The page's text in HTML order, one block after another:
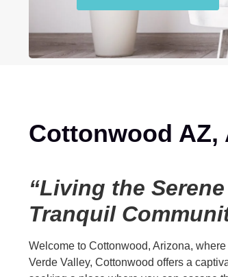
Cottonwood AZ,
“Living the
Tranquil
Welcome to Cottonwood, Arizona,
Verde Valley, Cottonwood offers a